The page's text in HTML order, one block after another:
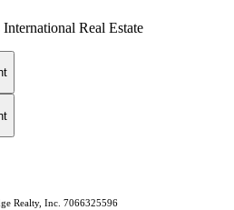
Real Estate
Realty, Inc. 7066325596